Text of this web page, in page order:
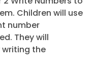
Children will use
number
They will
writing the